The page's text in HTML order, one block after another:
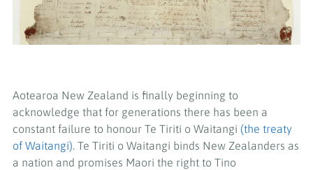
Aotearoa New Zealand is finally beginning to
acknowledge that for generations there has been a
constant failure to honour Te Tiriti o Waitangi (the treaty
of Waitangi). Te Tiriti o Waitangi binds New Zealanders as
a nation and promises Maori the right to Tino